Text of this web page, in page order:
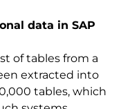
data in SAP
of tables from a
extracted into
tables, which